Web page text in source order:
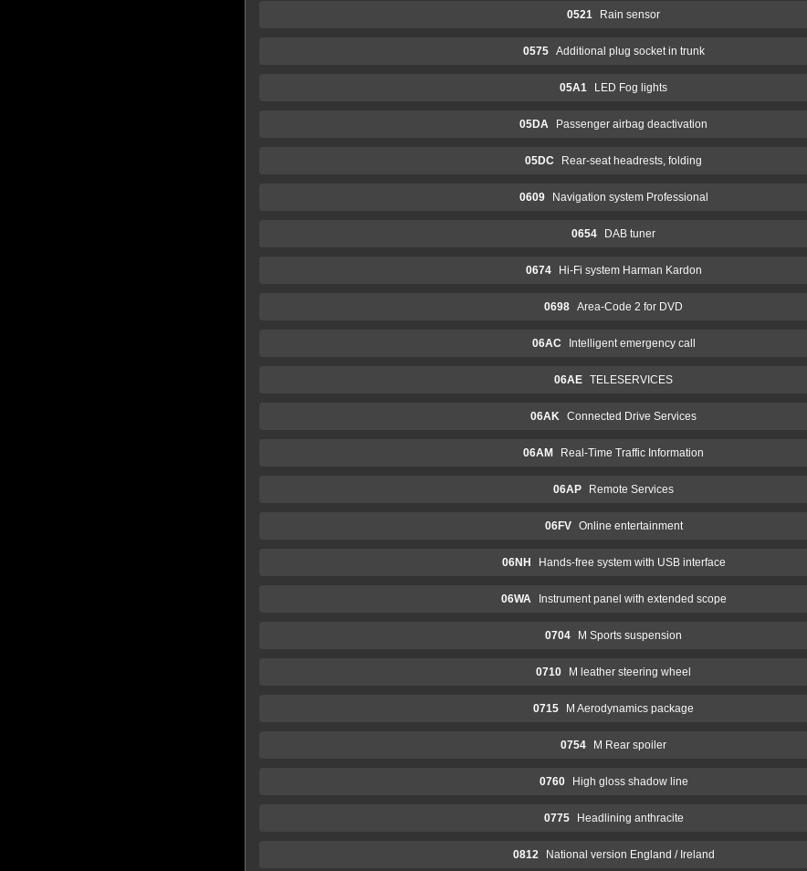
0521 Rain sensor
0575 Additional plug socket in trunk
05A1 LED Fog lights
05DA Passenger airbag deactivation
05DC Rear-seat headrests, folding
0609 Navigation system Professional
0654 DAB tuner
0674 Hi-Fi system Harman Kardon
0698 Area-Code 2 for DVD
06AC Intelligent emergency call
06AE TELESERVICES
06AK Connected Drive Services
06AM Real-Time Traffic Information
06AP Remote Services
06FV Online entertainment
06NH Hands-free system with USB interface
06WA Instrument panel with extended scope
0704 M Sports suspension
0710 M leather steering wheel
0715 M Aerodynamics package
0754 M Rear spoiler
0760 High gloss shadow line
0775 Headlining anthracite
0812 National version England / Ireland